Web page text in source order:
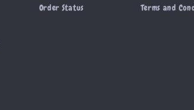
Order Status
Terms and